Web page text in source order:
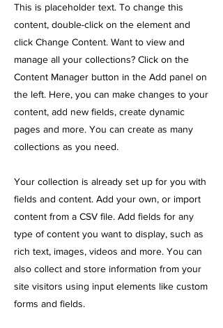
This is placeholder text. To change this
content, double-click on the element and
click Change Content. Want to view and
manage all your collections? Click on the
Content Manager button in the Add panel on
the left. Here, you can make changes to your
content, add new fields, create dynamic
pages and more. You can create as many
collections as you need.
Your collection is already set up for you with
fields and content. Add your own, or import
content from a CSV file. Add fields for any
type of content you want to display, such as
rich text, images, videos and more. You can
also collect and store information from your
site visitors using input elements like custom
forms and fields.